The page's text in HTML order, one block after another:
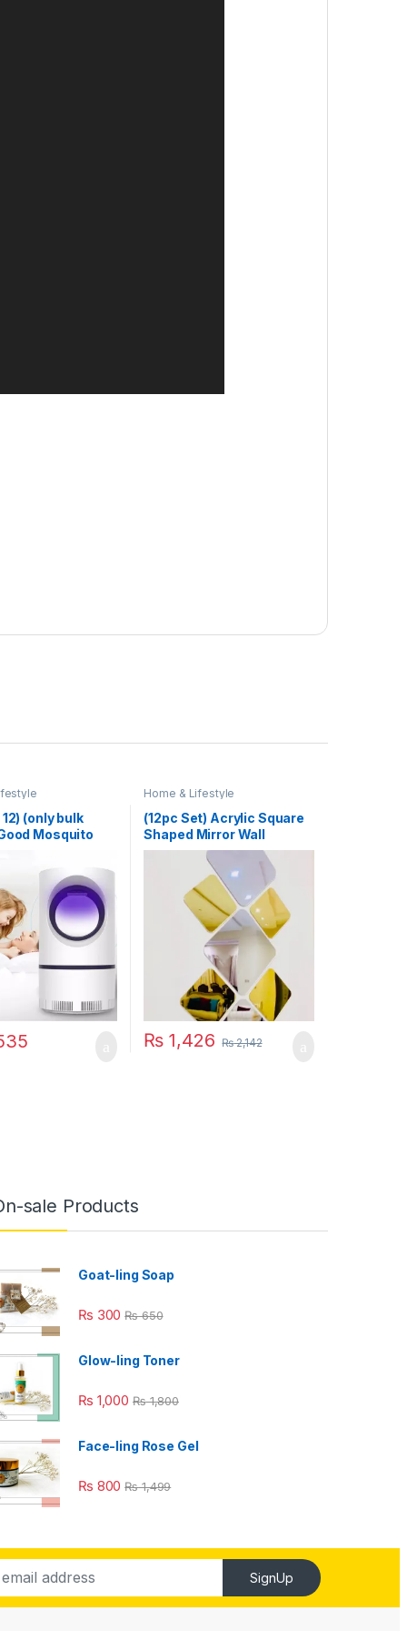
(only bulk
Mosquito
USB Killer Lamp
Repellent
Fly Insect
Mosquito Killer
Home & Lifestyle
(12pc Set) Acrylic Square
Shaped Mirror Wall
Stickers
₨ 1,426 ₨2,142
sale Products
Goat-ling Soap
₨ 300 ₨650
Glow-ling Toner
₨ 1,000 ₨1,800
Face-ling Rose Gel
₨ 800 ₨1,499
SignUp